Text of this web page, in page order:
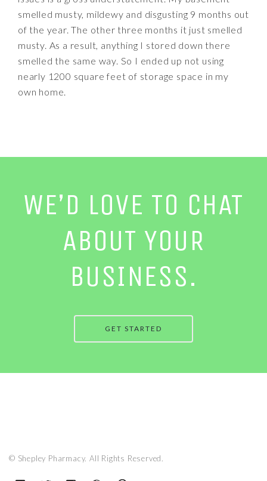
smelled musty, mildewy and disgusting 9 months out
of the year. The other three months it just smelled
musty. As a result, anything I stored down there
smelled the same way. So I ended up not using
nearly 1200 square feet of storage space in my
own home.
WE’D LOVE TO CHAT
ABOUT YOUR
BUSINESS.
GET STARTED
© Shepley Pharmacy. All Rights Reserved.